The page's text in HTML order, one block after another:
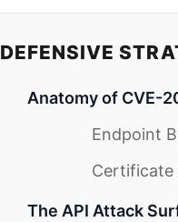
DEFENSIVE
Anatomy of CVE-
Endpoint
Certificate
The API Attack